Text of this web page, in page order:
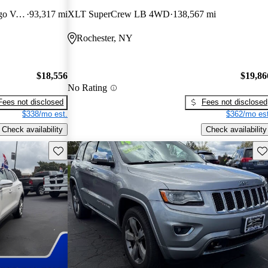
3500 159 High Roof Extended Cargo Van FWD 93,317 mi
$18,556
not disclosed
$338/mo est.
Check availability
XLT SuperCrew LB 4WD 138,567 mi
Rochester, NY
No Rating
Fees not disclosed
$362/mo
Check availability
Save this listing